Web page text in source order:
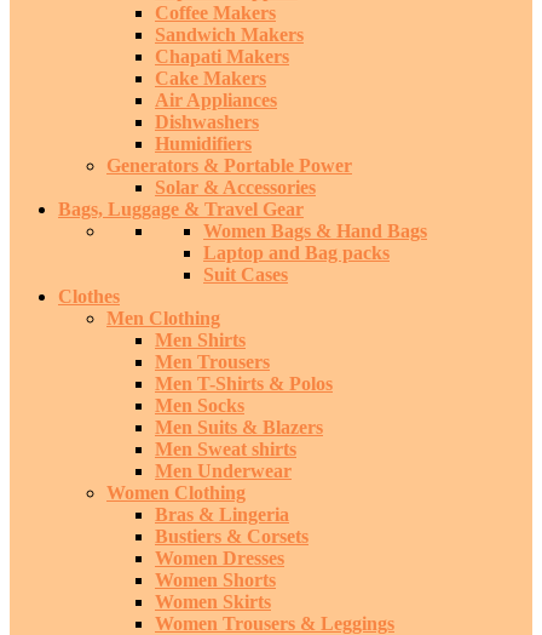
Coffee Makers
Sandwich Makers
Chapati Makers
Cake Makers
Air Appliances
Dishwashers
Humidifiers
Generators & Portable Power
Solar & Accessories
Bags, Luggage & Travel Gear
Women Bags & Hand Bags
Laptop and Bag packs
Suit Cases
Clothes
Men Clothing
Men Shirts
Men Trousers
Men T-Shirts & Polos
Men Socks
Men Suits & Blazers
Men Sweat shirts
Men Underwear
Women Clothing
Bras & Lingeria
Bustiers & Corsets
Women Dresses
Women Shorts
Women Skirts
Women Trousers & Leggings